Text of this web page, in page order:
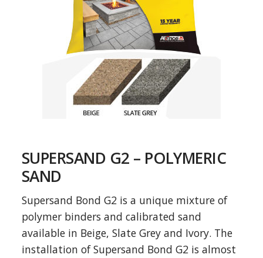
SUPERSAND G2 – POLYMERIC
SAND
Supersand Bond G2 is a unique mixture of
polymer binders and calibrated sand
available in Beige, Slate Grey and Ivory. The
installation of Supersand Bond G2 is almost